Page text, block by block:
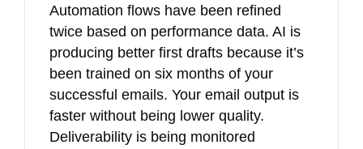
Automation flows have been refined
twice based on performance data. AI is
producing better first drafts because it’s
been trained on six months of your
successful emails. Your email output is
faster without being lower quality.
Deliverability is being monitored